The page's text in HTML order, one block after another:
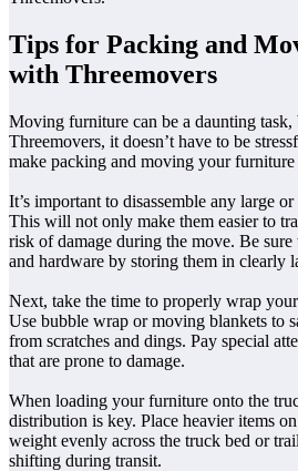
Tips for Packing and
with Threemovers
Moving furniture can be a daunting
Threemovers, it doesn’t have to be
make packing and moving your furniture
It’s important to disassemble any large
This will not only make them easier to
risk of damage during the move. Be
and hardware by storing them in clearly
Next, take the time to properly wrap
Use bubble wrap or moving blankets to
from scratches and dings. Pay special
that are prone to damage.
When loading your furniture onto the
distribution is key. Place heavier items
weight evenly across the truck bed or
shifting during transit.